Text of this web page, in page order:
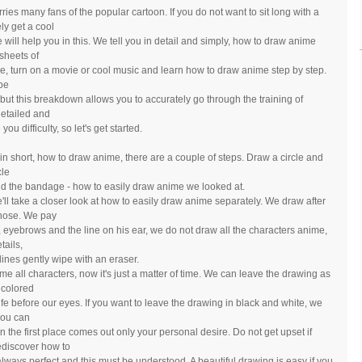
many fans of the popular cartoon. If you do not want to sit long with a
get a cool
help you in this. We tell you in detail and simply, how to draw anime
of
turn on a movie or cool music and learn how to draw anime step by step.
this breakdown allows you to accurately go through the training of
and
difficulty, so let's get started.
short, how to draw anime, there are a couple of steps. Draw a circle and
the bandage - how to easily draw anime we looked at.
take a closer look at how to easily draw anime separately. We draw after
We pay
and the line on his ear, we do not draw all the characters anime,
gently wipe with an eraser.
all characters, now it's just a matter of time. We can leave the drawing as
before our eyes. If you want to leave the drawing in black and white, we
can
the first place comes out only your personal desire. Do not get upset if
how to